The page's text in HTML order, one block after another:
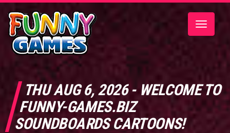
Toggle
THU AUG 6, 2026 - WELCOME TO
FUNNY-GAMES.BIZ
SOUNDBOARDS CARTOONS!